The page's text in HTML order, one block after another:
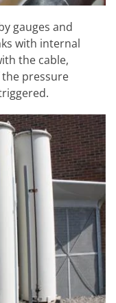
gauges and
with internal
the cable,
pressure